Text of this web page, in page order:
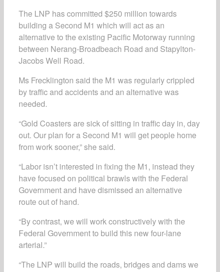
The LNP has committed $250 million towards
building a Second M1 which will act as an
alternative to the existing Pacific Motorway running
between Nerang-Broadbeach Road and Stapylton-
Jacobs Well Road.
Ms Frecklington said the M1 was regularly crippled
by traffic and accidents and an alternative was
needed.
“Gold Coasters are sick of sitting in traffic day in, day
out. Our plan for a Second M1 will get people home
from work sooner,” she said.
“Labor isn’t interested in fixing the M1, instead they
have focused on political brawls with the Federal
Government and have dismissed an alternative
route out of hand.
“By contrast, we will work constructively with the
Federal Government to build this new four-lane
arterial.”
“The LNP will build the roads, bridges and dams we